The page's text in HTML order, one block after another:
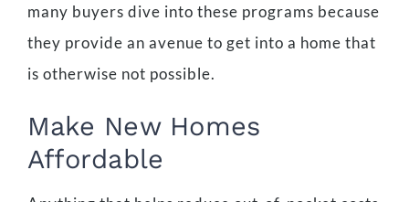
many buyers dive into these programs because
they provide an avenue to get into a home that
is otherwise not possible.
Make New Homes
Affordable